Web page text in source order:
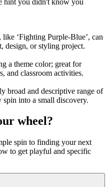
‘Fighting Purple-Blue’, can
design, or styling project.
a theme color; great for
and classroom activities.
broad and descriptive range of
into a small discovery.
wheel?
spin to finding your next
to get playful and specific